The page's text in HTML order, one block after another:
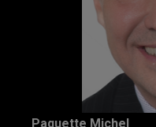
Paquette Michel